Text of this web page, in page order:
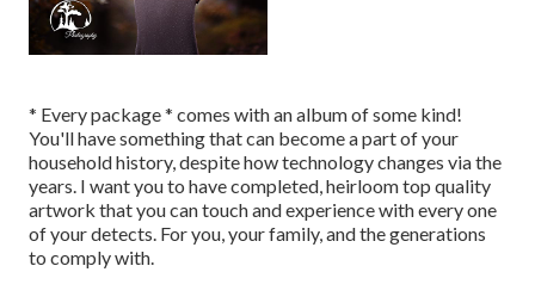
* Every package * comes with an album of some kind!
You'll have something that can become a part of your
household history, despite how technology changes via the
years. I want you to have completed, heirloom top quality
artwork that you can touch and experience with every one
of your detects. For you, your family, and the generations
to comply with.